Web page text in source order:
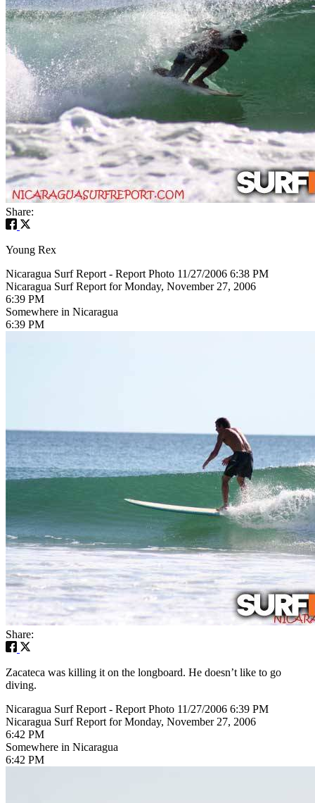
Share:
Young Rex
Nicaragua Surf Report - Report Photo 11/27/2006 6:38 PM
Nicaragua Surf Report for Monday, November 27, 2006
6:39 PM
Somewhere in Nicaragua
6:39 PM
Share:
Zacateca was killing it on the longboard. He doesn’t like to go
diving.
Nicaragua Surf Report - Report Photo 11/27/2006 6:39 PM
Nicaragua Surf Report for Monday, November 27, 2006
6:42 PM
Somewhere in Nicaragua
6:42 PM